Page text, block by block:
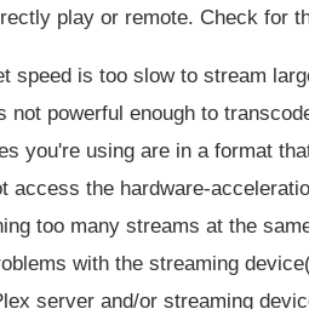
play or remote. Check for
speed is too slow to stream
not powerful enough to
you're using are in a format
access the hardware-
too many streams at the
with the streaming
server and/or streaming